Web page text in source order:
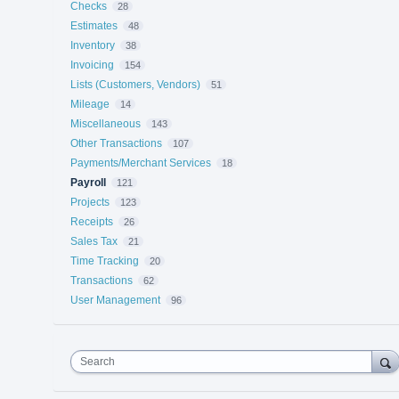
Checks 28
Estimates 48
Inventory 38
Invoicing 154
Lists (Customers, Vendors) 51
Mileage 14
Miscellaneous 143
Other Transactions 107
Payments/Merchant Services 18
Payroll 121
Projects 123
Receipts 26
Sales Tax 21
Time Tracking 20
Transactions 62
User Management 96
Search